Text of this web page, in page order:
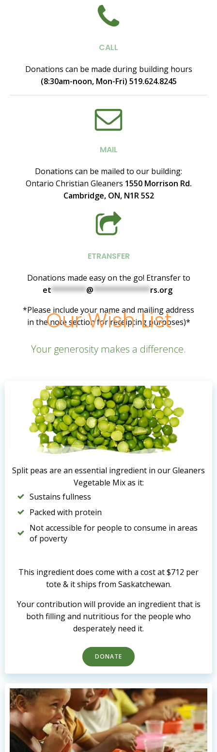
CALL
Donations can be made during building hours
(8:30am-noon, Mon-Fri) 519.624.8245
MAIL
Donations can be mailed to our building:
Ontario Christian Gleaners 1550 Morrison Rd.
Cambridge, ON, N1R 5S2
ETRANSFER
Donations made easy on the go! Etransfer to
et********@*************rs.org
*Please include your name and mailing address
in the note section for receipting purposes)*
Our Wish List
Your generosity makes a difference.
Split peas are an essential ingredient in our Gleaners
Vegetable Mix as it:
Sustains fullness
Packed with protein
Not accessible for people to consume in areas
of poverty
This ingredient does come with a cost at $712 per
tote & it ships from Saskatchewan.
Your contribution will provide an ingredient that is
both filling and nutritious for the people who
desperately need it.
DONATE